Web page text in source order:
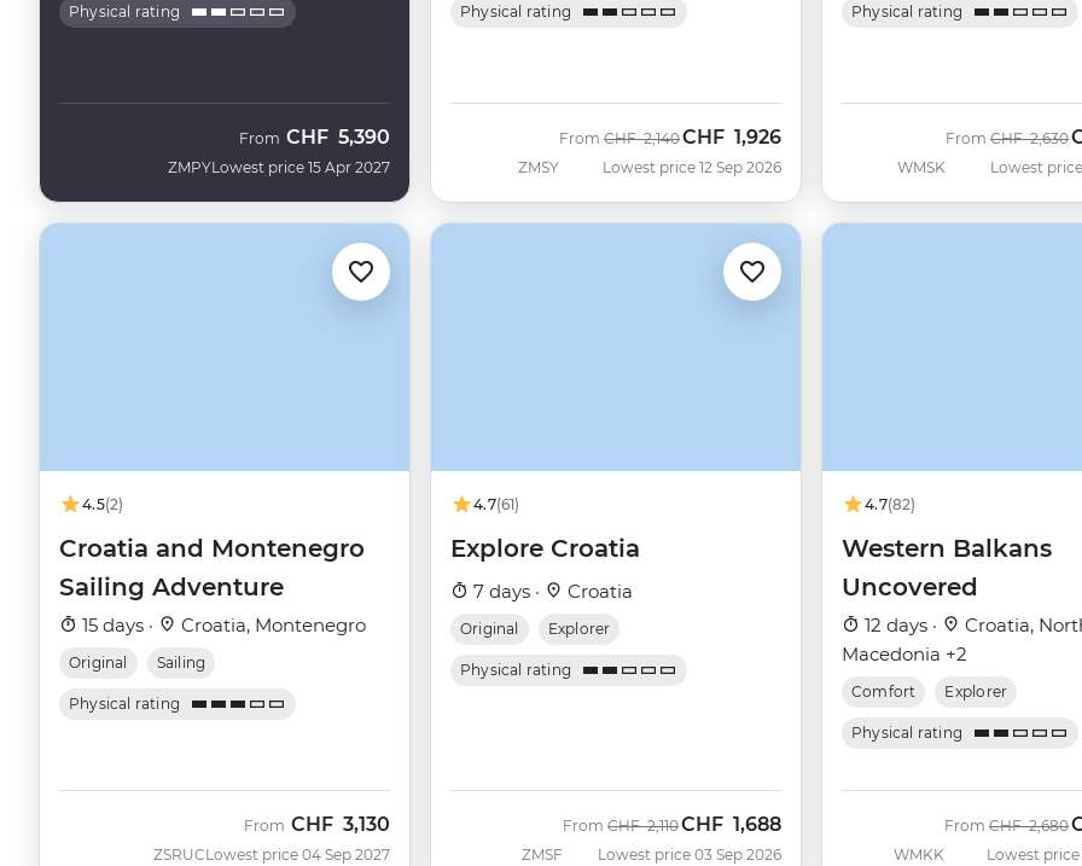
Physical rating
ZMPY
From CHF 5,390
Lowest price 15 Apr 2027
Physical rating
ZMSY
From Was
CHF 2,140Now
CHF 1,926
Lowest price 12 Sep 2026
Physical rating
WMSK
From Was
CHF 2,630
Lowest
4.5(2)
Croatia and Montenegro
Sailing Adventure
15 days · Croatia, Montenegro
Original Sailing
Physical rating
ZSRUC
From CHF 3,130
Lowest price 04 Sep 2027
4.7(61)
Explore Croatia
7 days · Croatia
Original Explorer
Physical rating
ZMSF
From Was
CHF 2,110Now
CHF 1,688
Lowest price 03 Sep 2026
4.7(82)
Western Balkans
Uncovered
12 days ·
Croatia,
Macedonia +2
Comfort Explorer
Physical rating
WMKK
From Was
CHF 2,680
Lowest